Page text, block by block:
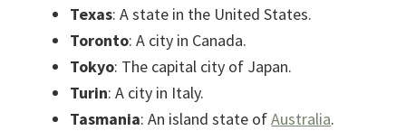
Texas: A state in the United States.
Toronto: A city in Canada.
Tokyo: The capital city of Japan.
Turin: A city in Italy.
Tasmania: An island state ofAustralia.